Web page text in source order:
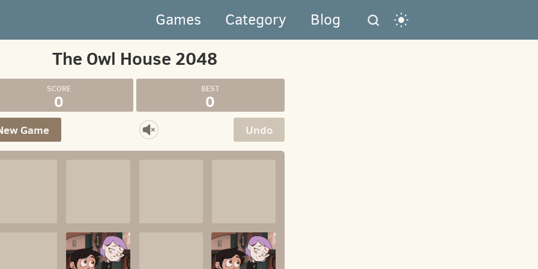
Games Category Blog
The Owl House 2048
0 0
Undo
Game